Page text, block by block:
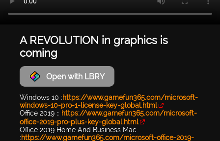
A REVOLUTION in graphics is
coming
Open with LBRY
Windows 10 :https://www.gamefun365.com/microsoft-
windows-10-pro-1-license-key-global.html
Office 2019： https://www.gamefun365.com/microsoft-
office-2019-pro-plus-key-global.html
Office 2019 Home And Business Mac
:https://www.gamefun365.com/microsoft-office-2019-